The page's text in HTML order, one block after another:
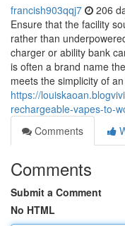
francish903qqj7 206
Ensure that the facility
rather than
charger or ability bank
is often a brand name
meets the simplicity of
https://
rechargeable-vapes-to-
Comments
Comments
Submit a Comment
No HTML